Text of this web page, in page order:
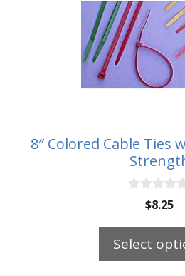
8″ Colored Cable Ties
o
$8.25
Select
be